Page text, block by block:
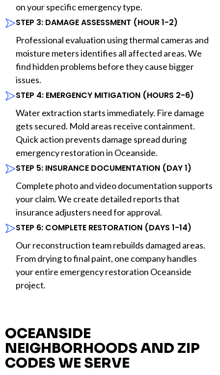
on your specific emergency type.
STEP 3: DAMAGE ASSESSMENT (HOUR 1-2)
Professional evaluation using thermal cameras and
moisture meters identifies all affected areas. We
find hidden problems before they cause bigger
issues.
STEP 4: EMERGENCY MITIGATION (HOURS 2-6)
Water extraction starts immediately. Fire damage
gets secured. Mold areas receive containment.
Quick action prevents damage spread during
emergency restoration in Oceanside.
STEP 5: INSURANCE DOCUMENTATION (DAY 1)
Complete photo and video documentation supports
your claim. We create detailed reports that
insurance adjusters need for approval.
STEP 6: COMPLETE RESTORATION (DAYS 1-14)
Our reconstruction team rebuilds damaged areas.
From drying to final paint, one company handles
your entire emergency restoration Oceanside
project.
OCEANSIDE
NEIGHBORHOODS AND ZIP
CODES WE SERVE